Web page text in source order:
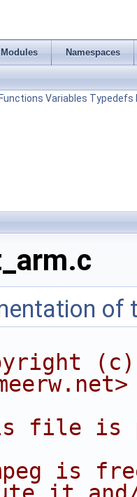
Modules Namespaces
Functions Variables Typedefs
of
(c)
file is
is